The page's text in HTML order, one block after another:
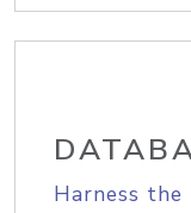
Harness